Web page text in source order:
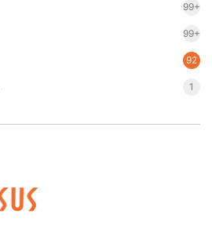
99+
99+
92
1